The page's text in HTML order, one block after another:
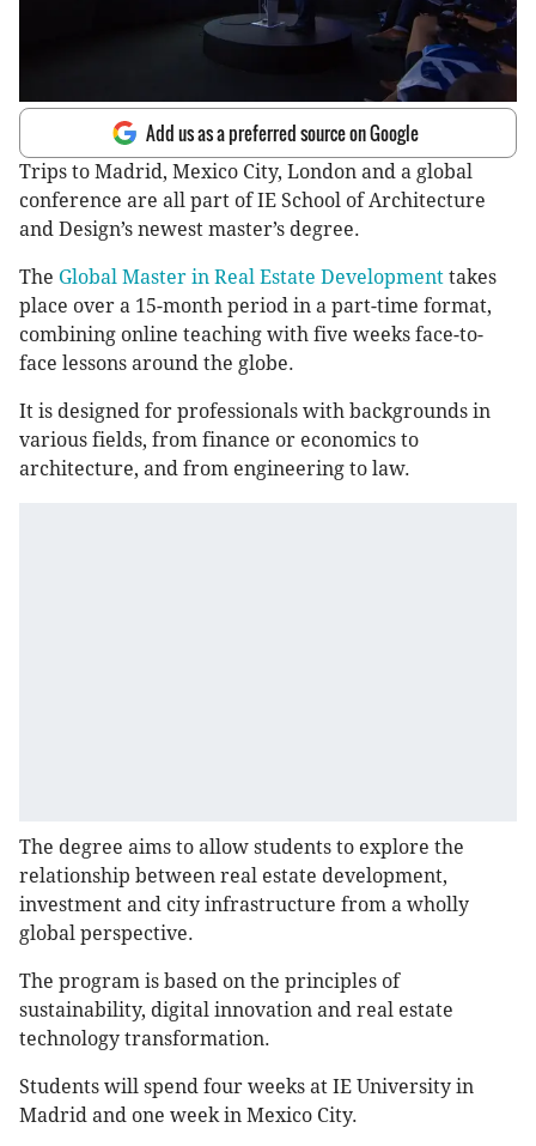
Add us as a preferred source on Google
Trips to Madrid, Mexico City, London and a global
conference are all part of IE School of Architecture
and Design’s newest master’s degree.
The Global Master in Real Estate Development takes
place over a 15-month period in a part-time format,
combining online teaching with five weeks face-to-
face lessons around the globe.
It is designed for professionals with backgrounds in
various fields, from finance or economics to
architecture, and from engineering to law.
The degree aims to allow students to explore the
relationship between real estate development,
investment and city infrastructure from a wholly
global perspective.
The program is based on the principles of
sustainability, digital innovation and real estate
technology transformation.
Students will spend four weeks at IE University in
Madrid and one week in Mexico City.